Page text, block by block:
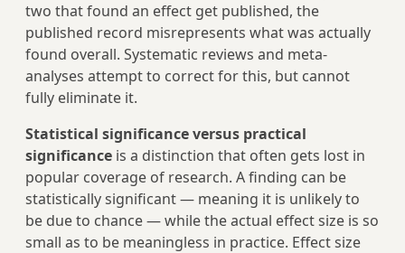
two that found an effect get published, the
published record misrepresents what was actually
found overall. Systematic reviews and meta-
analyses attempt to correct for this, but cannot
fully eliminate it.
Statistical significance versus practical
significance is a distinction that often gets lost in
popular coverage of research. A finding can be
statistically significant — meaning it is unlikely to
be due to chance — while the actual effect size is so
small as to be meaningless in practice. Effect size